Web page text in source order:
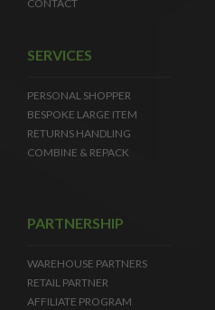
CONTACT
SERVICES
PERSONAL SHOPPER
BESPOKE LARGE ITEM
RETURNS HANDLING
COMBINE & REPACK
PARTNERSHIP
WAREHOUSE PARTNERS
RETAIL PARTNER
AFFILIATE PROGRAM